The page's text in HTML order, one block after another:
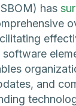
has
and